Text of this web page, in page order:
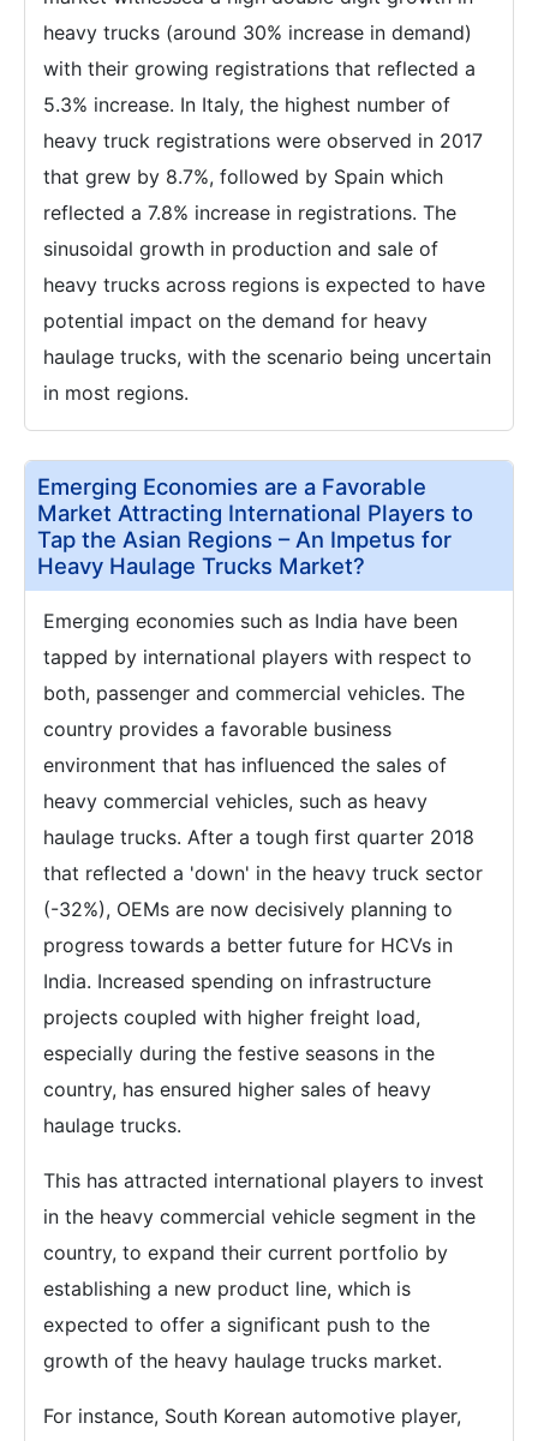
heavy trucks (around 30% increase in demand)
with their growing registrations that reflected a
5.3% increase. In Italy, the highest number of
heavy truck registrations were observed in 2017
that grew by 8.7%, followed by Spain which
reflected a 7.8% increase in registrations. The
sinusoidal growth in production and sale of
heavy trucks across regions is expected to have
potential impact on the demand for heavy
haulage trucks, with the scenario being uncertain
in most regions.
Emerging Economies are a Favorable
Market Attracting International Players to
Tap the Asian Regions – An Impetus for
Heavy Haulage Trucks Market?
Emerging economies such as India have been
tapped by international players with respect to
both, passenger and commercial vehicles. The
country provides a favorable business
environment that has influenced the sales of
heavy commercial vehicles, such as heavy
haulage trucks. After a tough first quarter 2018
that reflected a 'down' in the heavy truck sector
(-32%), OEMs are now decisively planning to
progress towards a better future for HCVs in
India. Increased spending on infrastructure
projects coupled with higher freight load,
especially during the festive seasons in the
country, has ensured higher sales of heavy
haulage trucks.
This has attracted international players to invest
in the heavy commercial vehicle segment in the
country, to expand their current portfolio by
establishing a new product line, which is
expected to offer a significant push to the
growth of the heavy haulage trucks market.
For instance, South Korean automotive player,